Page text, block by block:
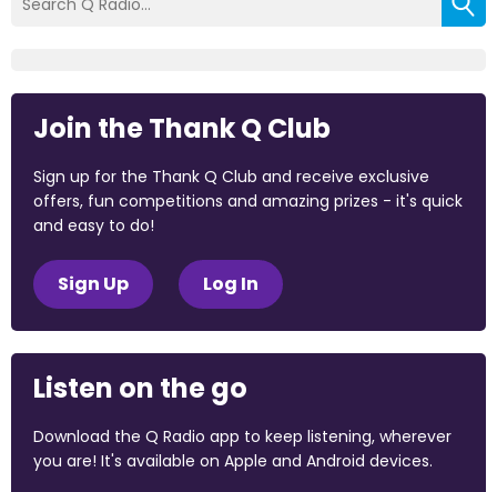
Join the Thank Q Club
Sign up for the Thank Q Club and receive exclusive
offers, fun competitions and amazing prizes - it's quick
and easy to do!
Sign Up Log In
Listen on the go
Download the Q Radio app to keep listening, wherever
you are! It's available on Apple and Android devices.